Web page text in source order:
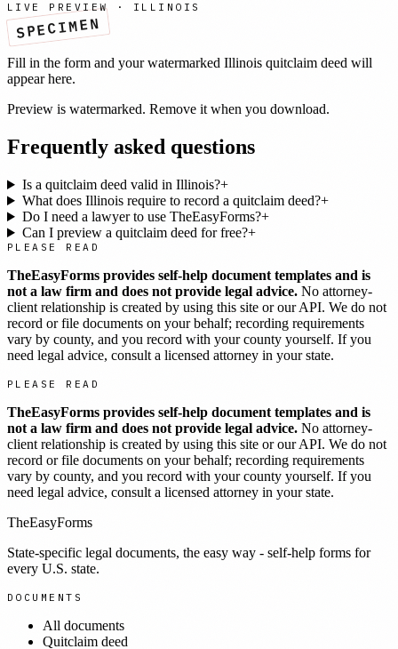
LIVE PREVIEW · ILLINOIS
SPECIMEN
Fill in the form and your watermarked Illinois quitclaim deed will
appear here.
Preview is watermarked. Remove it when you download.
Frequently asked questions
Is a quitclaim deed valid in Illinois?+
What does Illinois require to record a quitclaim deed?+
Do I need a lawyer to use TheEasyForms?+
Can I preview a quitclaim deed for free?+
PLEASE READ
TheEasyForms provides self-help document templates and is
not a law firm and does not provide legal advice. No attorney-
client relationship is created by using this site or our API. We do not
record or file documents on your behalf; recording requirements
vary by county, and you record with your county yourself. If you
need legal advice, consult a licensed attorney in your state.
PLEASE READ
TheEasyForms provides self-help document templates and is
not a law firm and does not provide legal advice. No attorney-
client relationship is created by using this site or our API. We do not
record or file documents on your behalf; recording requirements
vary by county, and you record with your county yourself. If you
need legal advice, consult a licensed attorney in your state.
TheEasyForms
State-specific legal documents, the easy way - self-help forms for
every U.S. state.
DOCUMENTS
All documents
Quitclaim deed